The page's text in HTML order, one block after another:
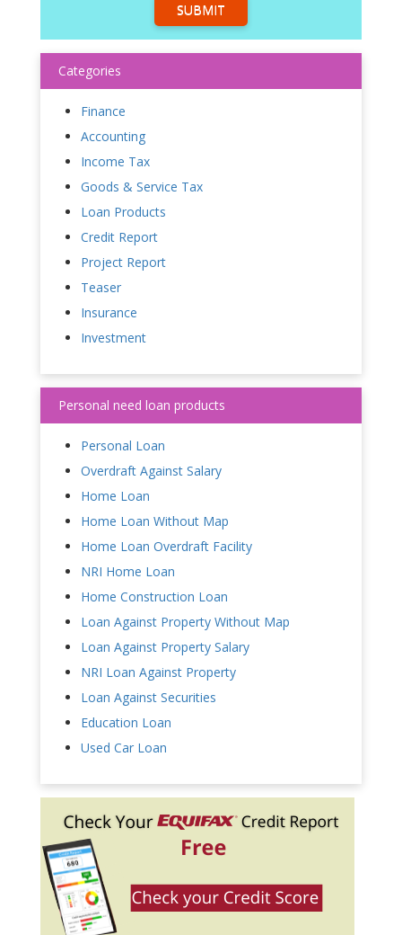
SUBMIT
Categories
Finance
Accounting
Income Tax
Goods & Service Tax
Loan Products
Credit Report
Project Report
Teaser
Insurance
Investment
Personal need loan products
Personal Loan
Overdraft Against Salary
Home Loan
Home Loan Without Map
Home Loan Overdraft Facility
NRI Home Loan
Home Construction Loan
Loan Against Property Without Map
Loan Against Property Salary
NRI Loan Against Property
Loan Against Securities
Education Loan
Used Car Loan